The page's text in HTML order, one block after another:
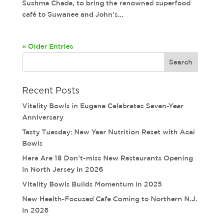
Sushma Chada, to bring the renowned superfood
café to Suwanee and John’s...
« Older Entries
Recent Posts
Vitality Bowls in Eugene Celebrates Seven-Year
Anniversary
Tasty Tuesday: New Year Nutrition Reset with Acai
Bowls
Here Are 18 Don’t-miss New Restaurants Opening
in North Jersey in 2026
Vitality Bowls Builds Momentum in 2025
New Health-Focused Cafe Coming to Northern N.J.
in 2026